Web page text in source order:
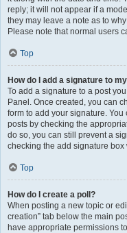
reply; it will not appear if a
they may leave a note as to
Please note that normal users
Top
How do I add a signature to
To add a signature to a post
Panel. Once created, you can
form to add your signature.
posts by checking the
do so, you can still prevent a
checking the add signature
Top
How do I create a poll?
When posting a new topic or
creation” tab below the main
have appropriate permissions